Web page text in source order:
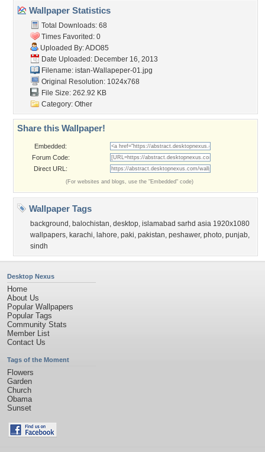
Wallpaper Statistics
Total Downloads: 68
Times Favorited: 0
Uploaded By:ADO85
Date Uploaded: December 16, 2013
Filename: istan-Wallapeper-01.jpg
Original Resolution: 1024x768
File Size: 262.92 KB
Category: Other
Share this Wallpaper!
Embedded:
Forum Code:
Direct URL:
(For websites and blogs, use the "Embedded" code)
Wallpaper Tags
background , balochistan, desktop, islamabad sarhd asia 1920x1080
wallpapers, karachi, lahore, paki, pakistan, peshawer, photo, punjab,
sindh
Desktop Nexus
Home
About Us
Popular Wallpapers
Popular Tags
Community Stats
Member List
Contact Us
Tags of the Moment
Flowers
Garden
Church
Obama
Sunset